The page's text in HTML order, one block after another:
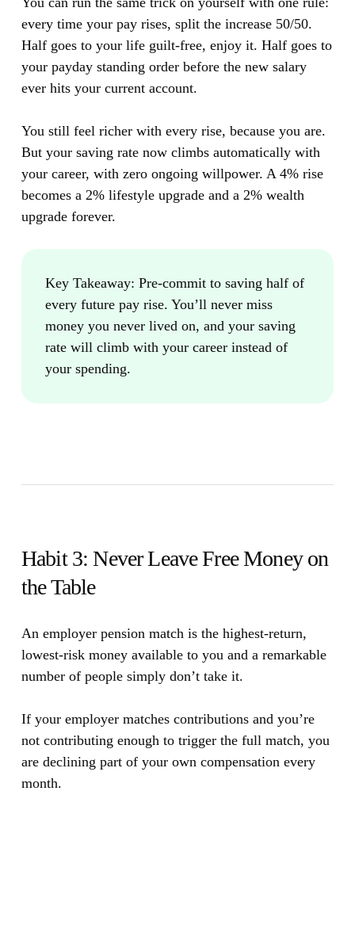
every time your pay rises, split the increase 50/50.
Half goes to your life guilt-free, enjoy it. Half goes to
your payday standing order before the new salary
ever hits your current account.
You still feel richer with every rise, because you are.
But your saving rate now climbs automatically with
your career, with zero ongoing willpower. A 4% rise
becomes a 2% lifestyle upgrade and a 2% wealth
upgrade forever.
Key Takeaway: Pre-commit to saving half of
every future pay rise. You’ll never miss
money you never lived on, and your saving
rate will climb with your career instead of
your spending.
Habit 3: Never Leave Free Money on
the Table
An employer pension match is the highest-return,
lowest-risk money available to you and a remarkable
number of people simply don’t take it.
If your employer matches contributions and you’re
not contributing enough to trigger the full match, you
are declining part of your own compensation every
month.